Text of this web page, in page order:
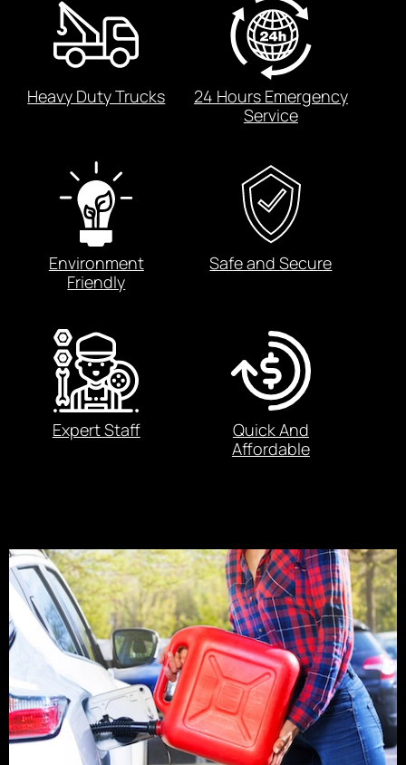
Heavy Duty Trucks
24 Hours Emergency
Service
Environment
Friendly
Safe and Secure
Expert Staff
Quick And
Affordable